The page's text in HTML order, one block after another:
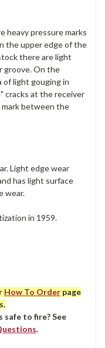
heavy pressure marks
the upper edge of the
there are light
groove. On the
of light gouging in
cracks at the receiver
mark between the
Light edge wear
has light surface
wear.
in 1959.
How To Order page
safe to fire? See
.